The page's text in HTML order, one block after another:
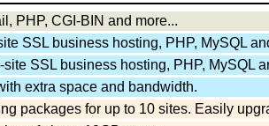
PHP, CGI-BIN and more...
SSL business hosting, PHP, MySQL
SSL business hosting, PHP, MySQL
extra space and bandwidth.
packages for up to 10 sites. Easily